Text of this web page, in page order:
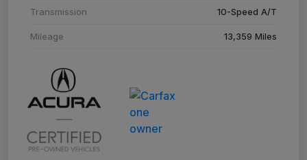
Transmission 10-Speed A/T
Mileage 13,359 Miles